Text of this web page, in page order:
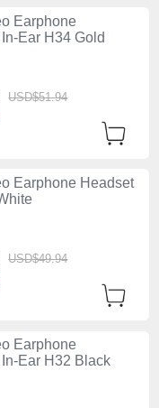
Earphone
Ear H34 Gold
USD$51.94
Earphone Headset
USD$49.94
Earphone
Ear H32 Black